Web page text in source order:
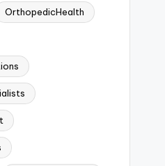
OrthopedicHealth